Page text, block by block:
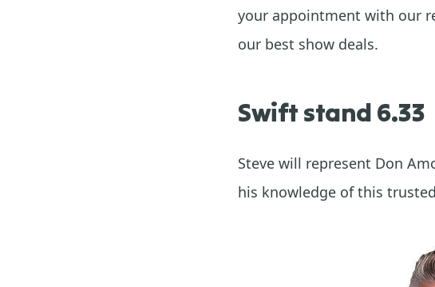
your appointment with our
our best show deals.
Swift stand 6.33
Steve will represent Don
his knowledge of this